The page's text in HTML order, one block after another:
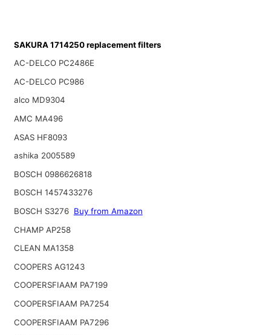
SAKURA 1714250 replacement filters
AC-DELCO PC2486E
AC-DELCO PC986
alco MD9304
AMC MA496
ASAS HF8093
ashika 2005589
BOSCH 0986626818
BOSCH 1457433276
BOSCH S3276 Buy from Amazon
CHAMP AP258
CLEAN MA1358
COOPERS AG1243
COOPERSFIAAM PA7199
COOPERSFIAAM PA7254
COOPERSFIAAM PA7296